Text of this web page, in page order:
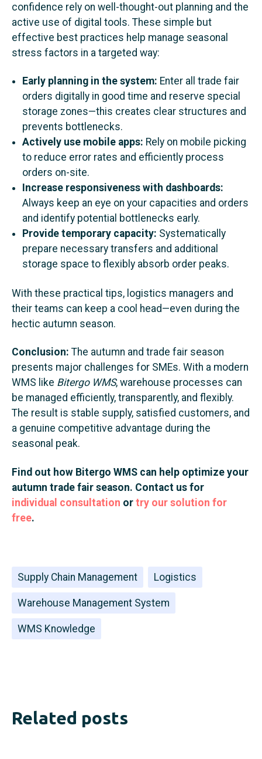
confidence rely on well-thought-out planning and the
active use of digital tools. These simple but
effective best practices help manage seasonal
stress factors in a targeted way:
Early planning in the system: Enter all trade fair
orders digitally in good time and reserve special
storage zones—this creates clear structures and
prevents bottlenecks.
Actively use mobile apps: Rely on mobile picking
to reduce error rates and efficiently process
orders on-site.
Increase responsiveness with dashboards:
Always keep an eye on your capacities and orders
and identify potential bottlenecks early.
Provide temporary capacity: Systematically
prepare necessary transfers and additional
storage space to flexibly absorb order peaks.
With these practical tips, logistics managers and
their teams can keep a cool head—even during the
hectic autumn season.
Conclusion: The autumn and trade fair season
presents major challenges for SMEs. With a modern
WMS like Bitergo WMS, warehouse processes can
be managed efficiently, transparently, and flexibly.
The result is stable supply, satisfied customers, and
a genuine competitive advantage during the
seasonal peak.
Find out how Bitergo WMS can help optimize your
autumn trade fair season. Contact us for
individual consultation or try our solution for
free.
Supply Chain Management Logistics
Warehouse Management System
WMS Knowledge
Related posts